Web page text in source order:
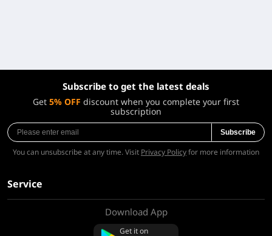
Subscribe to get the latest deals
Get 5% OFF discount when you complete your first
subscription
Subscribe
You can unsubscribe at any time. Visit Privacy Policyfor more information
Service
Download App
Get it on